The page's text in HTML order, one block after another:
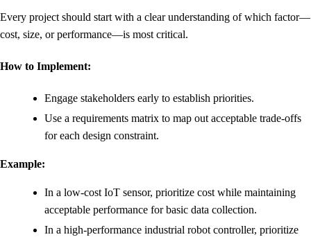
Every project should start with a clear understanding of which factor—
cost, size, or performance—is most critical.
How to Implement:
Engage stakeholders early to establish priorities.
Use a requirements matrix to map out acceptable trade-offs
for each design constraint.
Example:
In a low-cost IoT sensor, prioritize cost while maintaining
acceptable performance for basic data collection.
In a high-performance industrial robot controller, prioritize